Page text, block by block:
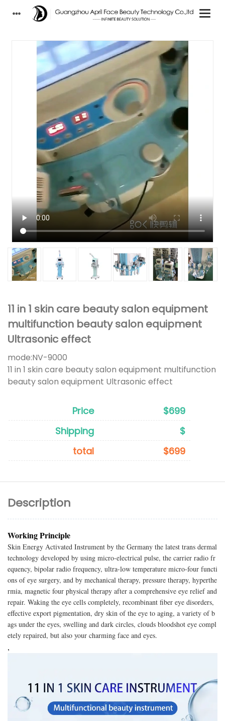
11 in 1 skin care beauty salon equipment
multifunction beauty salon equipment
Ultrasonic effect
mode:NV-9000
11 in 1 skin care beauty salon equipment multifunction
beauty salon equipment Ultrasonic effect
Price
$699
Shipping
$
total
$699
Description
Working Principle
Skin Energy Activated Instrument by the Germany the latest trans dermal
technology developed by using micro-electrical pulse, the carrier radio fr
equency, bipolar radio frequency, ultra-low temperature micro-four functi
ons of eye surgery, and by mechanical therapy, pressure therapy, hyperthe
rmia, magnetic four physical therapy after a comprehensive eye relief and
repair. Waking the eye cells completely, recombinant fiber eye disorders,
effective export pigmentation, dry skin of the eye to aging, a variety of b
ags under the eyes, swelling and dark circles, clouds bloodshot eye compl
etely repaired, but also your charming face and eyes.
,